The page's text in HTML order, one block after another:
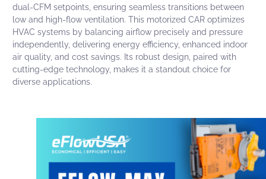
dual-CFM setpoints, ensuring seamless transitions between
low and high-flow ventilation. This motorized CAR optimizes
HVAC systems by balancing airflow precisely and pressure
independently, delivering energy efficiency, enhanced indoor
air quality, and cost savings. Its robust design, paired with
cutting-edge technology, makes it a standout choice for
diverse applications.